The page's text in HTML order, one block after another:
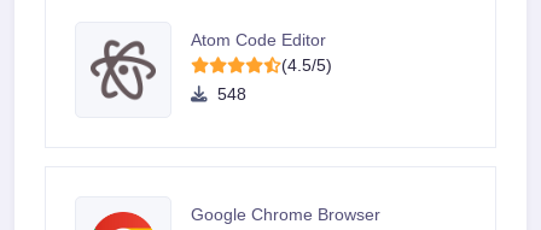
Atom Code Editor
(4.5/5)
548
Google Chrome Browser